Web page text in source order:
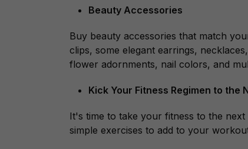
Beauty Accessories
Buy beauty accessories that match
clips, some elegant earrings,
flower adornments, nail colors, and
Kick Your Fitness Regimen to the
It's time to take your fitness to the
simple exercises to add to your